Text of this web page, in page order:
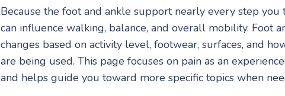
Because the foot and ankle support nearly every step you
can influence walking, balance, and overall mobility. Foot
changes based on activity level, footwear, surfaces, and
are being used. This page focuses on pain as an
and helps guide you toward more specific topics when